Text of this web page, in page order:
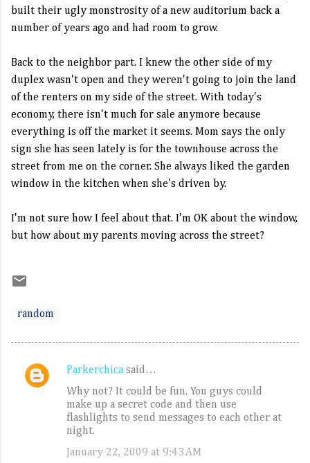
built their ugly monstrosity of a new auditorium back a
number of years ago and had room to grow.
Back to the neighbor part. I knew the other side of my
duplex wasn't open and they weren't going to join the land
of the renters on my side of the street. With today's
economy, there isn't much for sale anymore because
everything is off the market it seems. Mom says the only
sign she has seen lately is for the townhouse across the
street from me on the corner. She always liked the garden
window in the kitchen when she's driven by.
I'm not sure how I feel about that. I'm OK about the window,
but how about my parents moving across the street?
random
C
Parkerchica said…
Why not? It could be fun. You guys could
make up a secret code and then use
flashlights to send messages to each other at
night.
January 22, 2009 at 9:43 AM